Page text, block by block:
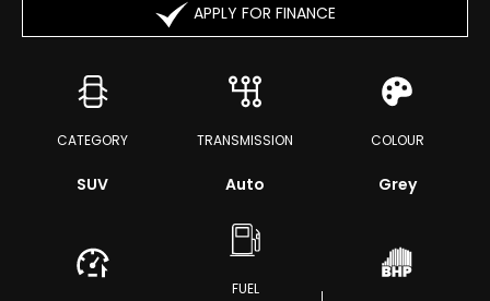
APPLY FOR FINANCE
CATEGORY
SUV
TRANSMISSION
Auto
COLOUR
Grey
FUEL